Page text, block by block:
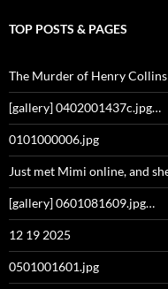
TOP POSTS & PAGES
The Murder of Henry
[gallery] 0402001437c.jpg…
0101000006.jpg
Just met Mimi online, and
[gallery] 0601081609.jpg…
12 19 2025
0501001601.jpg